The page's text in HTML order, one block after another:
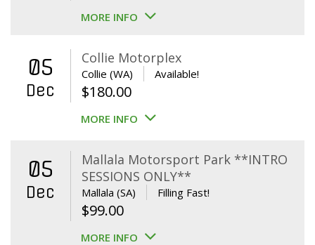
price
$360.00.
MORE INFO
05
Dec
Collie Motorplex
Collie (WA) Available!
$180.00
MORE INFO
05
Dec
Mallala Motorsport Park **INTRO
SESSIONS ONLY**
Mallala (SA) Filling Fast!
$99.00
MORE INFO